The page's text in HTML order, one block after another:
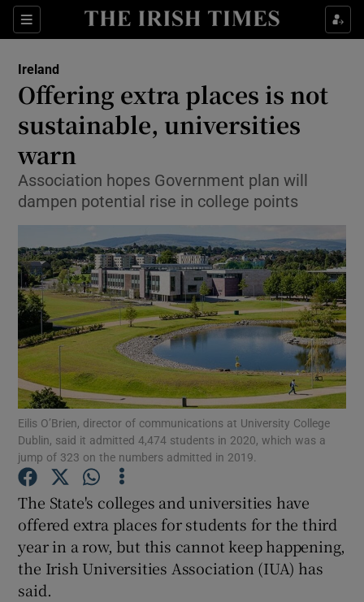
Sections
Show Culture sub sections
Show Technology sub sections
Show Motors sub sections
Show Podcasts sub sections
Show Gaeilge sub sections
Show History sub sections
Ireland
Offering extra places is not
sustainable, universities
warn
Association hopes Government plan will
dampen potential rise in college points
Eilis O’Brien, director of communications at University College
Dublin, said it admitted 4,474 students in 2020, which was a
jump of 323 on the numbers admitted in 2019.
The State's colleges and universities have
offered extra places for students for the third
year in a row, but this cannot keep happening,
the Irish Universities Association (IUA) has
said.